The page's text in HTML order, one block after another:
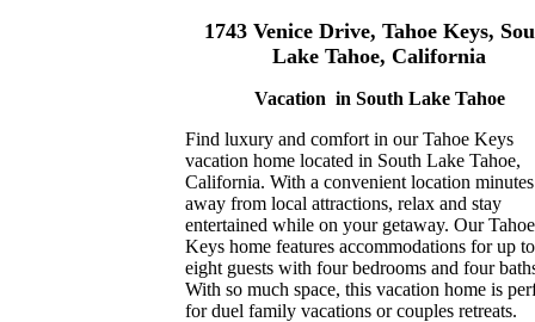
1743 Venice Drive, Tahoe Keys,
Lake Tahoe, California
Vacation in South Lake Tahoe
Find luxury and comfort in our Tahoe Keys
vacation home located in South Lake Tahoe,
California. With a convenient location minutes
away from local attractions, relax and stay
entertained while on your getaway. Our Tahoe
Keys home features accommodations for up to
eight guests with four bedrooms and four
With so much space, this vacation home is
for duel family vacations or couples retreats.